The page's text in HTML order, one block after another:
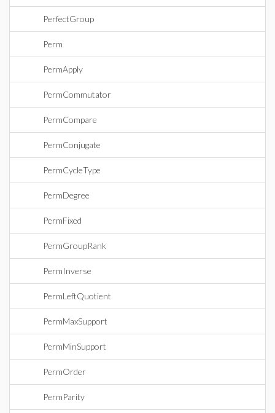
PerfectGroup
Perm
PermApply
PermCommutator
PermCompare
PermConjugate
PermCycleType
PermDegree
PermFixed
PermGroupRank
PermInverse
PermLeftQuotient
PermMaxSupport
PermMinSupport
PermOrder
PermParity